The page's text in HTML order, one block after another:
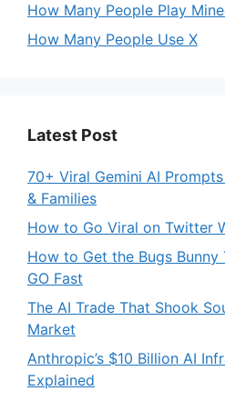
How Many People Play
How Many People Use X
Latest Post
70+ Viral Gemini AI
& Families
How to Go Viral on Twitter
How to Get the Bugs
GO Fast
The AI Trade That Shook
Market
Anthropic’s $10 Billion AI
Explained